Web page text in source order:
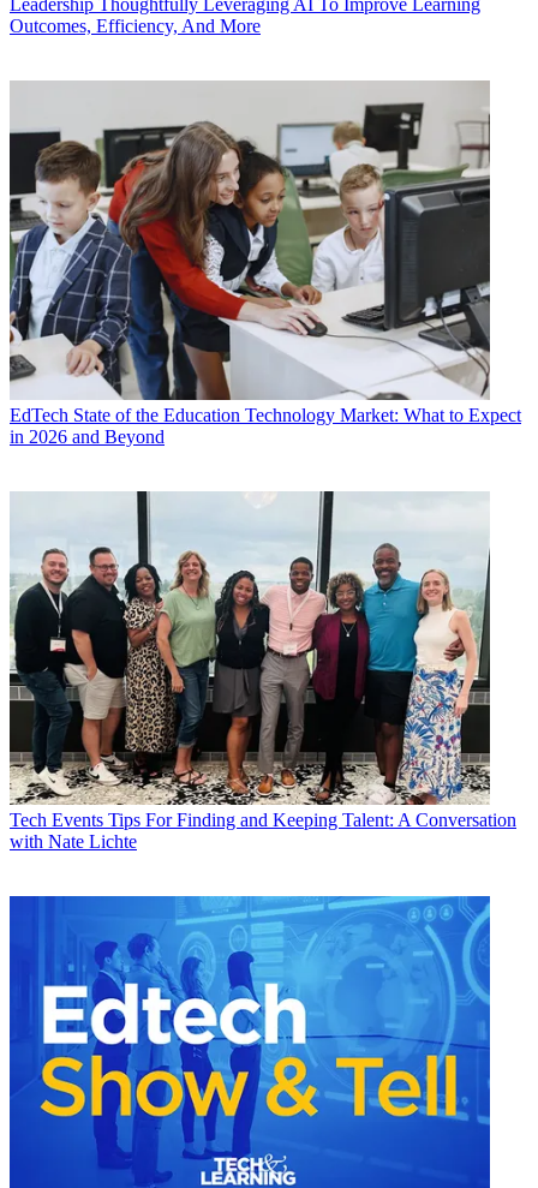
Outcomes, Efficiency, And More
EdTech State of the Education Technology Market: What to Expect
in 2026 and Beyond
Tech Events Tips For Finding and Keeping Talent: A Conversation
with Nate Lichte